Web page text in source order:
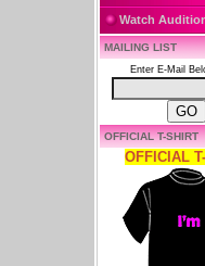
Watch
MAILING LIST
Enter E-Mail
OFFICIAL T-SHIRT
OFFICIAL